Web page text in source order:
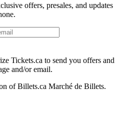
offers, presales, and updates
Tickets.ca to send you offers and
and/or email.
of Billets.ca Marché de Billets.